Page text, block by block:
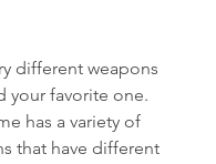
different weapons
your favorite one.
has a variety of
that have different